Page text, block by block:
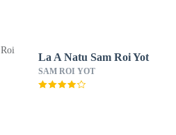
La A Natu Sam Roi Yot
SAM ROI YOT